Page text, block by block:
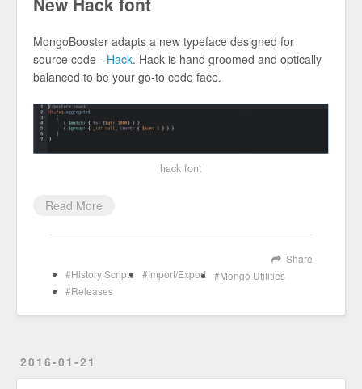
MongoBooster adapts a new typeface designed for
source code - Hack. Hack is hand groomed and optically
balanced to be your go-to code face.
hack font
Read More
Share
History Scripts
Import/Export
Mongo Utilities
Releases
2016-01-21